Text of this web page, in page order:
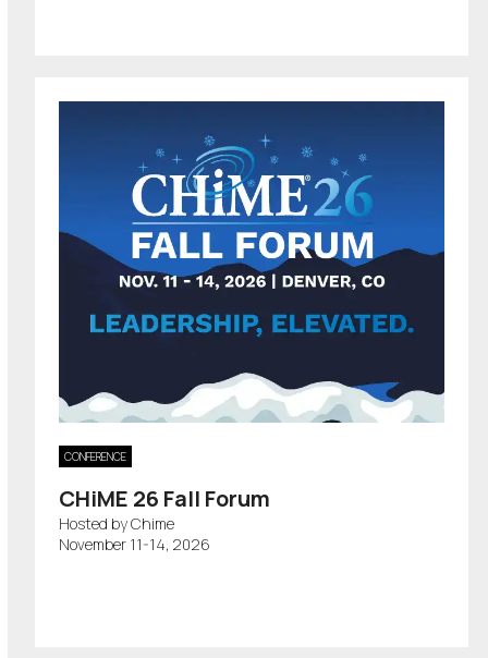
CONFERENCE
CHiME 26 Fall Forum
Hosted by Chime
November 11-14, 2026